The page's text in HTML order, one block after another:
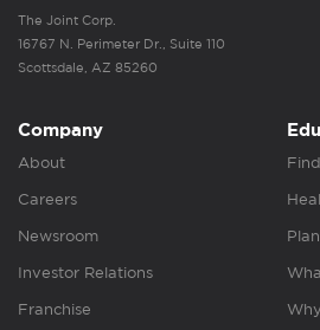
The Joint Corp.
16767 N. Perimeter Dr., Suite 110
Scottsdale, AZ 85260
Company
About
Careers
Newsroom
Investor Relations
Franchise